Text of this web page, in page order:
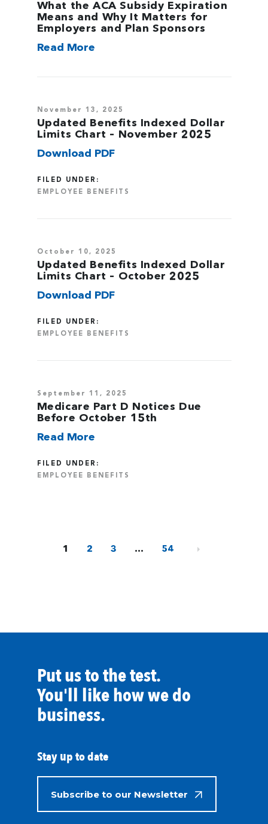
What the ACA Subsidy Expiration
Means and Why It Matters for
Employers and Plan Sponsors
Read More
November 13, 2025
Updated Benefits Indexed Dollar
Limits Chart – November 2025
Download PDF
FILED UNDER:
EMPLOYEE BENEFITS
October 10, 2025
Updated Benefits Indexed Dollar
Limits Chart – October 2025
Download PDF
FILED UNDER:
EMPLOYEE BENEFITS
September 11, 2025
Medicare Part D Notices Due
Before October 15th
Read More
FILED UNDER:
EMPLOYEE BENEFITS
1 2 3 … 54
Put us to the test.
You'll like how we do
business.
Stay up to date
Subscribe to our Newsletter